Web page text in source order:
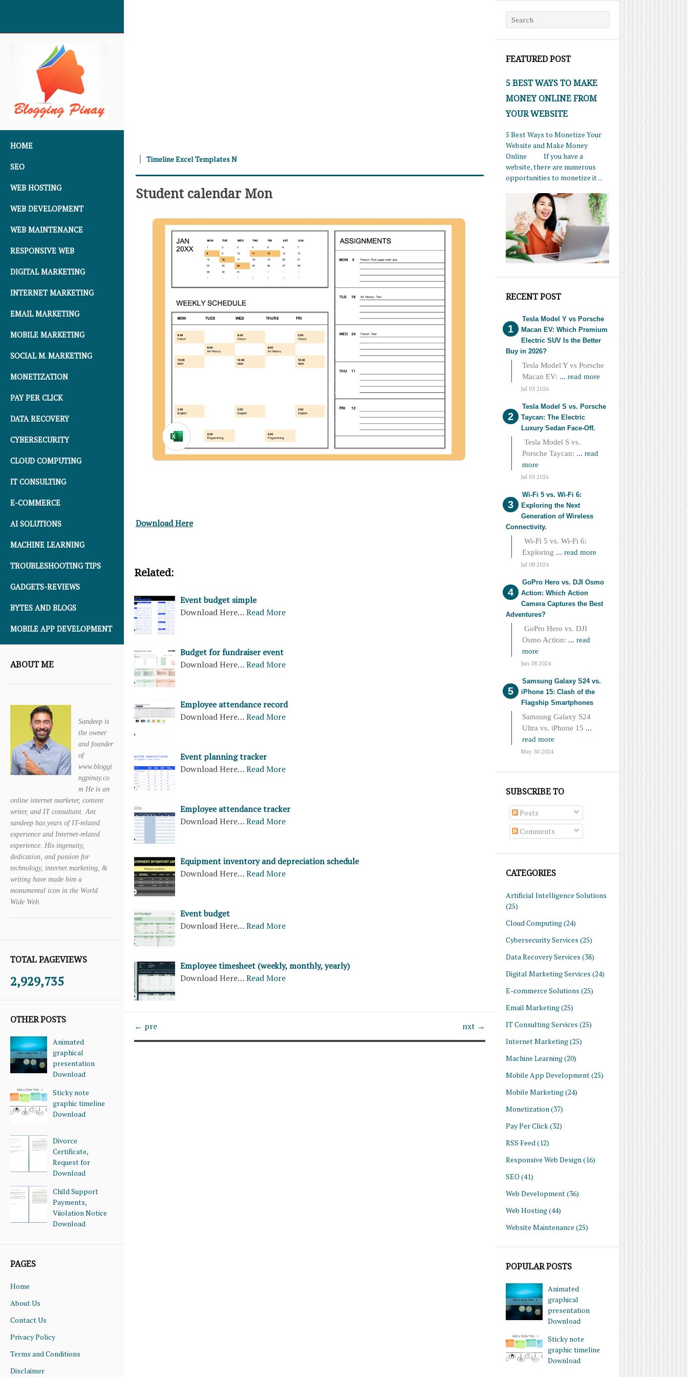
HOME
SEO
WEB HOSTING
WEB DEVELOPMENT
WEB MAINTENANCE
RESPONSIVE WEB
DIGITAL MARKETING
INTERNET MARKETING
EMAIL MARKETING
MOBILE MARKETING
SOCIAL M. MARKETING
MONETIZATION
PAY PER CLICK
DATA RECOVERY
CYBERSECURITY
CLOUD COMPUTING
IT CONSULTING
E-COMMERCE
AI SOLUTIONS
MACHINE LEARNING
TROUBLESHOOTING TIPS
GADGETS-REVIEWS
BYTES AND BLOGS
MOBILE APP DEVELOPMENT
ABOUT ME
Sandeep is
the owner
and founder
of
www.bloggi
ngpinay.co
m He is an
online internet marketer, content
writer, and IT consultant. Ant
sandeep has years of IT-related
experience and Internet-related
experience. His ingenuity,
dedication, and passion for
technology, internet marketing, &
writing have made him a
monumental icon in the World
Wide Web.
TOTAL PAGEVIEWS
2,929,735
OTHER POSTS
Animated
graphical
presentation
Download
Sticky note
graphic timeline
Download
Divorce
Certificate,
Request for
Download
Child Support
Payments,
Viiolation Notice
Download
PAGES
Home
About Us
Contact Us
Privacy Policy
Terms and Conditions
Disclaimer
Search for:
FEATURED POST
5 BEST WAYS TO MAKE
MONEY ONLINE FROM
YOUR WEBSITE
5 Best Ways to Monetize Your
Website and Make Money
Online If you have a
website, there are numerous
opportunities to monetize it ...
RECENT POST
Tesla Model Y vs Porsche
Macan EV: Which Premium
Electric SUV Is the Better
Buy in 2026?
Tesla Model Y vs Porsche
Macan EV: ... read more
Jul 03 2026
Tesla Model S vs. Porsche
Taycan: The Electric
Luxury Sedan Face-Off.
Tesla Model S vs.
Porsche Taycan: ... read
more
Jul 03 2026
Wi-Fi 5 vs. Wi-Fi 6:
Exploring the Next
Generation of Wireless
Connectivity.
Wi-Fi 5 vs. Wi-Fi 6:
Exploring ... read more
Jul 08 2024
GoPro Hero vs. DJI Osmo
Action: Which Action
Camera Captures the Best
Adventures?
GoPro Hero vs. DJI
Osmo Action: ... read
more
Jun 08 2024
Samsung Galaxy S24 vs.
iPhone 15: Clash of the
Flagship Smartphones
Samsung Galaxy S24
Ultra vs. iPhone 15 ...
read more
May 30 2024
SUBSCRIBE TO
Posts
Comments
CATEGORIES
Artificial Intelligence Solutions
(25)
Cloud Computing(24)
Cybersecurity Services (25)
Data Recovery Services (38)
Digital Marketing Services (24)
E-commerce Solutions (25)
Email Marketing(25)
IT Consulting Services (25)
Internet Marketing(25)
Machine Learning(20)
Mobile App Development(25)
Mobile Marketing(24)
Monetization (37)
Pay Per Click(32)
RSS Feed (12)
Responsive Web Design (16)
SEO (41)
Web Development(36)
Web Hosting(44)
Website Maintenance (25)
POPULAR POSTS
Animated
graphical
presentation
Download
Sticky note
graphic timeline
Download
Timeline Excel Templates N
Student calendar Mon
Download Here
Related:
Event budget simple
Download Here…Read More
Budget for fundraiser event
Download Here…Read More
Employee attendance record
Download Here…Read More
Event planning tracker
Download Here…Read More
Employee attendance tracker
Download Here…Read More
Equipment inventory and depreciation schedule
Download Here…Read More
Event budget
Download Here…Read More
Employee timesheet (weekly, monthly, yearly)
Download Here…Read More
← pre nxt →